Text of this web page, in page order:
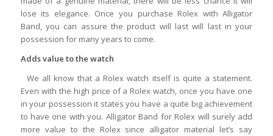
lose its elegance. Once you purchase Rolex with Alligator
Band, you can assure the product will last will last in your
possession for many years to come.
Adds value to the watch
We all know that a Rolex watch itself is quite a statement.
Even with the high price of a Rolex watch, once you have one
in your possession it states you have a quite big achievement
to have one with you. Alligator Band for Rolex will surely add
more value to the Rolex since alligator material let’s say